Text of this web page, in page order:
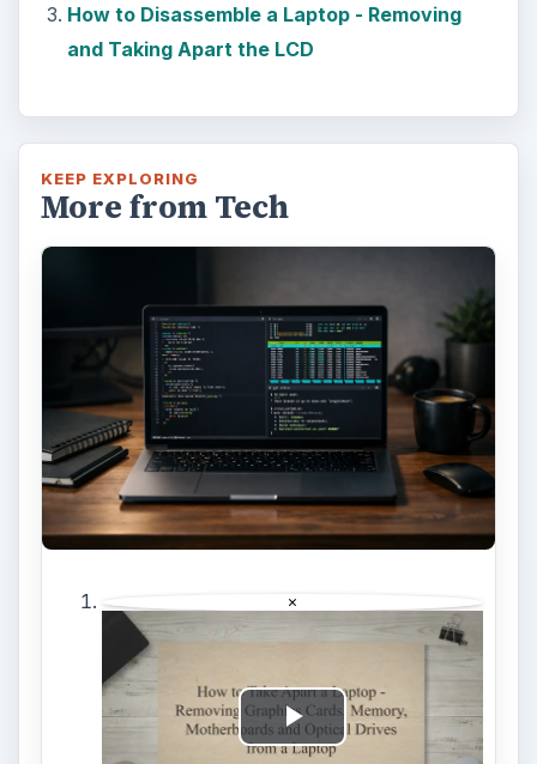
How to Disassemble a Laptop - Removing
and Taking Apart the LCD
KEEP EXPLORING
More from Tech
×
Play